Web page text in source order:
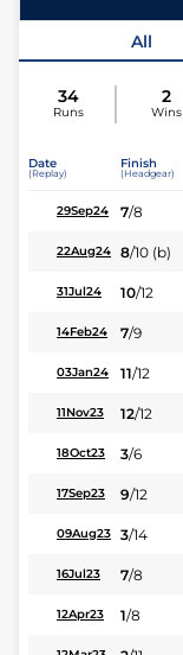
All
34
Runs
2
Wins
Date
(Replay)
Finish
(Headgear)
29Sep24 7/8
22Aug24 8/10 (b)
31Jul24 10/12
14Feb24 7/9
03Jan24 11/12
11Nov23 12/12
18Oct23 3/6
17Sep23 9/12
09Aug23 3/14
16Jul23 7/8
12Apr23 1/8